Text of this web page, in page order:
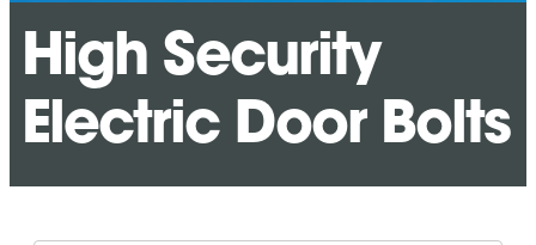
High Security
Electric Door Bolts